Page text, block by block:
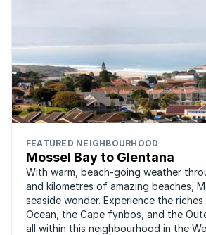
FEATURED NEIGHBOURHOOD
Mossel Bay to Glentana
With warm, beach-going weather
and kilometres of amazing beaches,
seaside wonder. Experience the
Ocean, the Cape fynbos, and the
all within this neighbourhood in the